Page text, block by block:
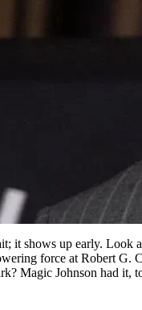
it shows up early.
force at Robert G.
Magic Johnson had it,